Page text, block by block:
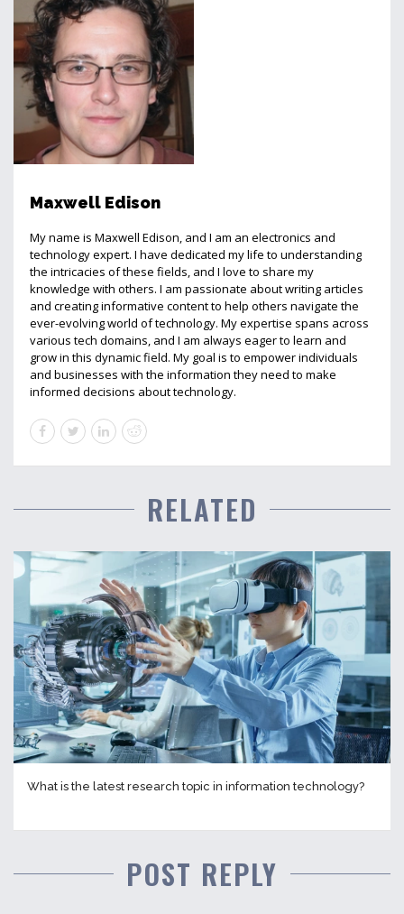
Maxwell Edison
My name is Maxwell Edison, and I am an electronics and
technology expert. I have dedicated my life to understanding
the intricacies of these fields, and I love to share my
knowledge with others. I am passionate about writing articles
and creating informative content to help others navigate the
ever-evolving world of technology. My expertise spans across
various tech domains, and I am always eager to learn and
grow in this dynamic field. My goal is to empower individuals
and businesses with the information they need to make
informed decisions about technology.
RELATED
What is the latest research topic in information technology?
POST REPLY